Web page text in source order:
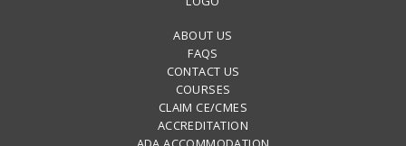
ABOUT US
FAQS
CONTACT US
COURSES
CLAIM CE/CMES
ACCREDITATION